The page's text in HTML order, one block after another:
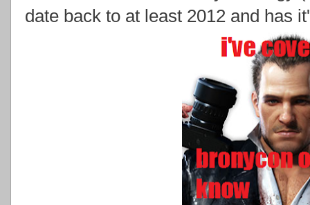
date back to at least 2012 and has